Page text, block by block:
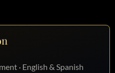
· English & Spanish